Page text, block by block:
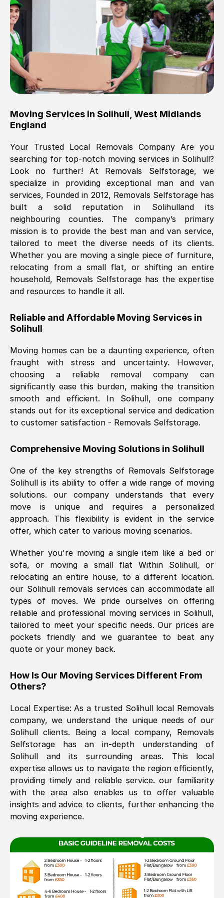
Brilliant service, Men arrived on-time,
packed all my belongings and delivered
when they said they would. way cheaper
than others, offered me full insurance
cover free Will definitely use them again.
Eddie Taylor Tunbridge Wells
Fri, 29 Nov 2024 18:11:18 GMT
Great On time, well packed. Great work
ethic. Made the entire move a lot less
stressful, A lot cheaper than the
conventional big names removals
company. Thank you Ellen
Nil Walker, ( 7GP, UK)
Fri, 29 Nov 2024 18:06:24 GMT
Excellent experience from this company
furniture were polite and hardworking.
Great communication from Ellen and the
them.
Natalie Shoshan, ( 0QG, UK)
Fri, 29 Nov 2024 18:00:53 GMT
Very fair price, they arrived promptly, did
helpful. Job was done according to what
Thank you Removals SelfStorage.
Mark Godwin )
Fri, 29 Nov 2024 17:51:05 GMT
Using a van service chosen over the
internet had us initially concerned as to
what we might expect but Removals
SelfStorage have been absolutely
brilliant. Ellen was Brilliant from start to
finish.
Kamsy Oddie Okeke, (
The move was timely and effective
See All Reviews
Moving Services in Solihull West Midlands
England
Your Trusted Local Removals Company Are you
searching for top-notch moving services in Solihull?
Look no further! At Removals Selfstorage, we
specialize in providing exceptional man and van
services, Founded in 2012, Removals Selfstorage has
built a solid reputation in Solihulland its
neighbouring counties. The company’s primary
mission is to provide the best man and van service,
tailored to meet the diverse needs of its clients.
Whether you are moving a single piece of furniture,
relocating from a small flat, or shifting an entire
household, Removals Selfstorage has the expertise
and resources to handle it all.
Reliable and Affordable Moving Services in
Solihull
Moving homes can be a daunting experience, often
fraught with stress and uncertainty. However,
choosing a reliable removal company can
significantly ease this burden, making the transition
smooth and efficient. In Solihull, one company
stands out for its exceptional service and dedication
to customer satisfaction - Removals Selfstorage.
Comprehensive Moving Solutions in Solihull
One of the key strengths of Removals Selfstorage
Solihull is its ability to offer a wide range of moving
solutions. our company understands that every
move is unique and requires a personalized
approach. This flexibility is evident in the service
offer, which cater to various moving scenarios.
Whether you're moving a single item like a bed or
sofa, or moving a small flat Within Solihull, or
relocating an entire house, to a different location.
our Solihullremovals services can accommodate all
types of moves. We pride ourselves on offering
reliable and professional moving services in Solihull,
tailored to meet your specific needs. Our prices are
pockets friendly and we guarantee to beat any
quote or your money back.
How Is Our Moving Services Different From
Others?
Local Expertise: As a trusted Solihulllocal Removals
company, we understand the unique needs of our
Solihull clients. Being a local company, Removals
Selfstorage has an in-depth understanding of
Solihull
and its surrounding areas. This local
expertise allows us to navigate the region efficiently,
providing timely and reliable service. our familiarity
with the area also enables us to offer valuable
insights and advice to clients, further enhancing the
moving experience.